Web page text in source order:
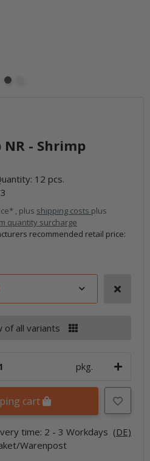
- Shrimp
12 pcs.
, plus shipping costs plus
quantity surcharge
recommended retail price:
of all variants
pkg.
cart
time: 2 - 3 Workdays (DE)
Warenpost